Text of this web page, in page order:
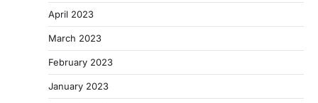
April 2023
March 2023
February 2023
January 2023